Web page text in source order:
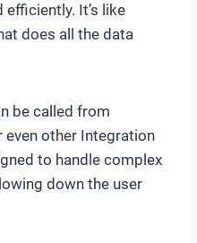
It’s like
does all the data
be called from
even other Integration
to handle complex
down the user